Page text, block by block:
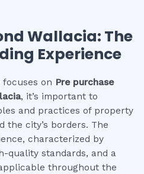
Wallacia: The
Experience
on Pre purchase
, it’s important to
and practices of property
the city’s borders. The
characterized by
quality standards, and a
throughout the